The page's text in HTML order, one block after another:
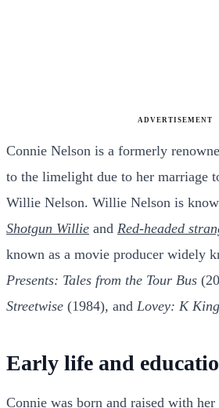
ADVERTISEMENT
Connie Nelson is a formerly
to the limelight due to her marriage
Willie Nelson. Willie Nelson is
Shotgun Willie and Red-headed
known as a movie producer widely
Presents: Tales from the Tour Bus
Streetwise (1984), and Lovey: K
Early life and
Connie was born and raised with